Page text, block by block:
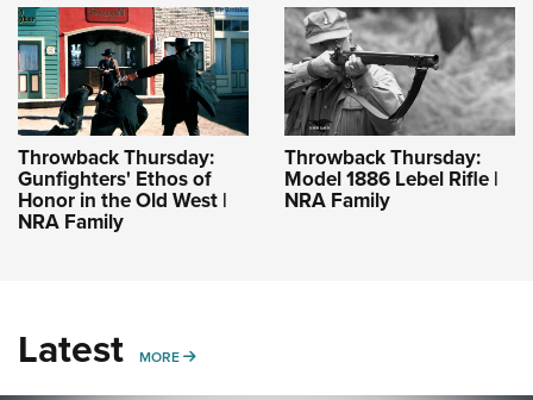
Throwback Thursday:
Gunfighters' Ethos of
Honor in the Old West |
NRA Family
Throwback Thursday:
Model 1886 Lebel Rifle |
NRA Family
Latest MORE MORE